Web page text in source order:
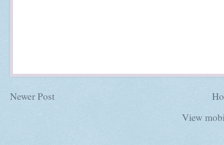
Newer Post
View